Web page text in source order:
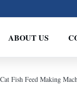
ABOUT US
Fish Feed Making